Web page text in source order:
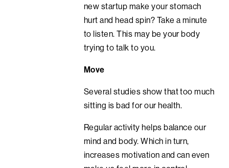
new startup make your stomach
hurt and head spin? Take a minute
to listen. This may be your body
trying to talk to you.
Move
Several studies show that too much
sitting is bad for our health.
Regular activity helps balance our
mind and body. Which in turn,
increases motivation and can even